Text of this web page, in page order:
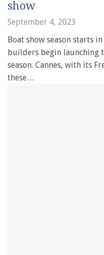
show
September 4, 2023
Boat show season starts
builders begin launching
season. Cannes, with its
these…